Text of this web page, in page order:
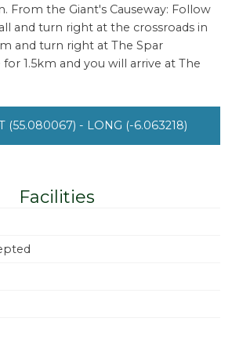
From the Giant's Causeway: Follow
and turn right at the crossroads in
and turn right at The Spar
1.5km and you will arrive at The
(55.080067) - LONG (-6.063218)
Facilities